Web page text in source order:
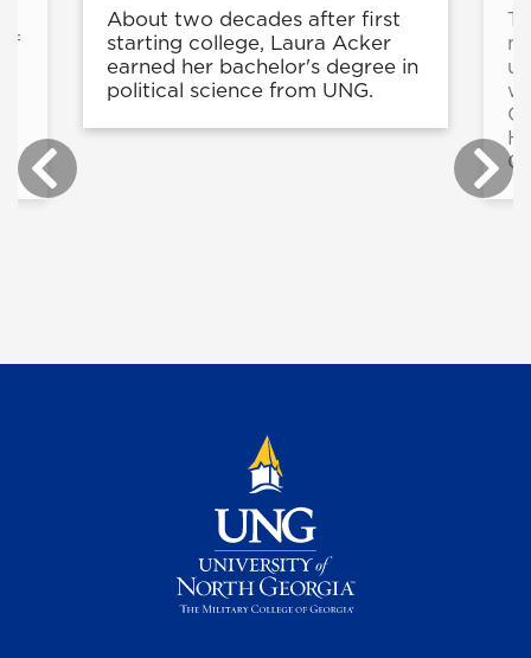
About two decades after first
starting college, Laura Acker
earned her bachelor's degree in
political science from UNG.